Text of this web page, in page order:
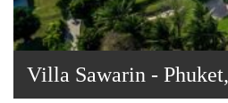
Villa Sawarin - Phuket,